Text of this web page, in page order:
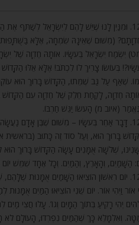
120. וּמִנַּיִן לָנוּ שֶׁיֵּשׁ לָהֶם לְיִשְׂרָאֵל לְשַׁתֵּף אֶת
(מִשּׁוּם שֶׁאֵינָהּ שִׂמְחָה, אֶלָּא בַּשֻּׁתָּפוּת
יִשְׂמַח יִשְׂרָאֵל בְּעֹשָׂיו. אוֹתָהּ חֶדְוָה שֶׁל
בְּעוֹשׂוֹ צָרִיךְ לוֹ לִכְתֹּב! אֶלָּא אֵלּוּ הַקָּדוֹשׁ
שֶׁאַף עַל גַּב שֶׁמֵּתוּ, הַקָּדוֹשׁ בָּרוּךְ הוּא
חֶדְוָה, לָקַחַת חֵלֶק שֶׁל חֶדְוָה עִם הַקָּדוֹשׁ
(איוב מ) הָעֹשׂוֹ יַגֵּשׁ חַרְבּוֹ.
121. דָּבָר אַחֵר בְּעֹשָׂיו – מִשּׁוּם שֶׁבֶּן אָדָם
בָּרוּךְ הוּא, וְעַל סוֹד זֶה כָּתוּב
שְׁלֹשָׁה אֻמָּנִים עָשָׂה הַקָּדוֹשׁ בָּרוּךְ הוּא
הַשָּׁמַיִם, וְהָאָרֶץ, וְהַמַּיִם. וְכָל אֶחָד שִׁמֵּשׁ יוֹם
122. יוֹם רִאשׁוֹן הוֹצִיאוּ הַשָּׁמַיִם אֻמָּנוּת
אוֹר וַיְהִי אוֹר. יוֹם שֵׁנִי הוֹצִיאוּ הַמַּיִם
יְהִי רָקִיעַ בְּתוֹךְ הַמָּיִם וְגוֹ’. עָלוּ חֲצִי
וְאִלְמָלֵא כָּךְ שֶׁהַמַּיִם נִפְרְדוּ, הָעוֹלָם לֹא